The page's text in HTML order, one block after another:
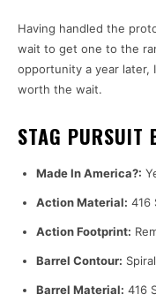
Having handled the
wait to get one to the
opportunity a year later,
worth the wait.
STAG PURSUIT
Made In America?:
Action Material: 416
Action Footprint:
Barrel Contour:
Barrel Material: 416